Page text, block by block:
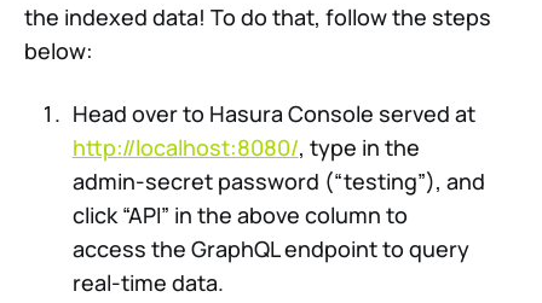
the indexed data! To do that, follow the steps
below:
Head over to Hasura Console served at
http://localhost:8080/, type in the
admin-secret password (“testing”), and
click “API” in the above column to
access the GraphQL endpoint to query
real-time data.